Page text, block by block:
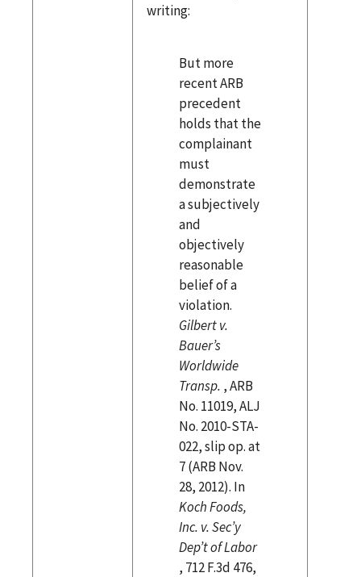
writing:
But more
recent ARB
precedent
holds that the
complainant
must
demonstrate
a subjectively
and
objectively
reasonable
belief of a
violation.
Gilbert v.
Bauer’s
Worldwide
Transp. , ARB
No. 11019, ALJ
No. 2010-STA-
022, slip op. at
7 (ARB Nov.
28, 2012). In
Koch Foods,
Inc. v. Sec’y
Dep’t of Labor
, 712 F.3d 476,